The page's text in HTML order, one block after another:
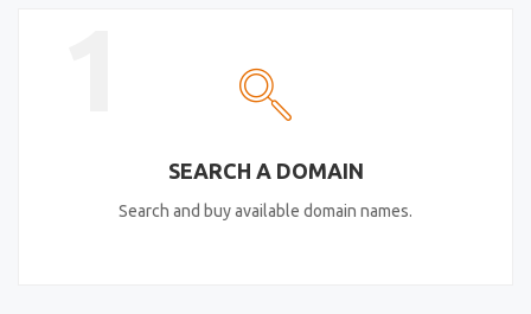
SEARCH A DOMAIN
Search and buy available domain names.